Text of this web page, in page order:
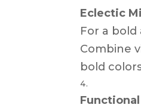
Eclectic
For a
Combine
bold